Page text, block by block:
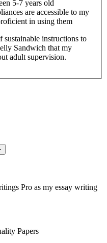
5-7 years old
are accessible to my
in using them
sustainable instructions to
Sandwich that my
adult supervision.
Pro as my essay writing
Papers